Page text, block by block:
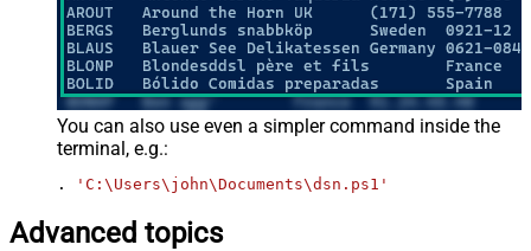
You can also use even a simpler command inside the
terminal, e.g.:
. 'C:\Users\john\Documents\dsn.ps1'
Advanced topics